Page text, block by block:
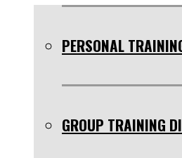
PERSONAL
GROUP TRAINING